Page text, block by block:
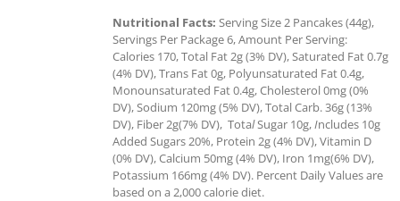
Nutritional Facts: Serving Size 2 Pancakes (44g),
Servings Per Package 6, Amount Per Serving:
Calories 170, Total Fat 2g (3% DV), Saturated Fat 0.7g
(4% DV), Trans Fat 0g, Polyunsaturated Fat 0.4g,
Monounsaturated Fat 0.4g, Cholesterol 0mg (0%
DV), Sodium 120mg (5% DV), Total Carb. 36g (13%
DV), Fiber 2g(7% DV), TotalSugar 10g, Includes 10g
Added Sugars 20%, Protein 2g (4% DV), Vitamin D
(0% DV), Calcium 50mg (4% DV), Iron 1mg(6% DV),
Potassium 166mg (4% DV). Percent Daily Values are
based on a 2,000 calorie diet.